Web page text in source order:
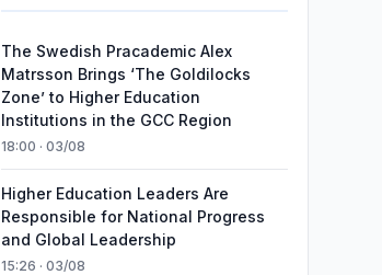
The Swedish Pracademic Alex
Matrsson Brings ‘The Goldilocks
Zone’ to Higher Education
Institutions in the GCC Region
18:00 · 03/08
Higher Education Leaders Are
Responsible for National Progress
and Global Leadership
15:26 · 03/08